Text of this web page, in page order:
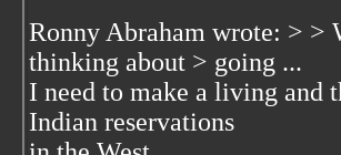
Ronny Abraham wrote: > >
thinking about > going ...
I need to make a living and
Indian reservations